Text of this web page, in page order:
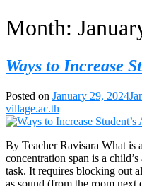
Month:
Ways to Increase
Posted on January 29, 2024
village.ac.th
By Teacher Ravisara What is
concentration span is a
task. It requires blocking out
as sound (from the room